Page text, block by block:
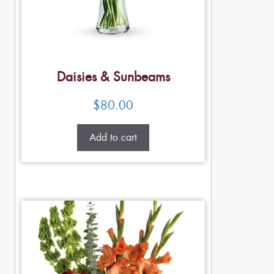
Daisies & Sunbeams
$80.00
Add to cart